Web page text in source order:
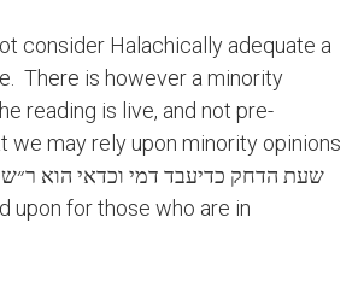
consider Halachically adequate a
There is however a minority
reading is live, and not pre-
may rely upon minority opinions